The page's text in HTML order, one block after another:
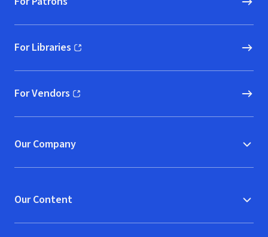
For Libraries
(opens in new window)
For Vendors
(opens in new window)
Our Company
Our Content